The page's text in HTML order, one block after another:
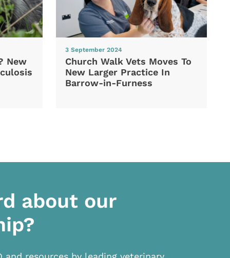
New
3 September 2024
Church Walk Vets Moves To
New Larger Practice In
Barrow-in-Furness
about our